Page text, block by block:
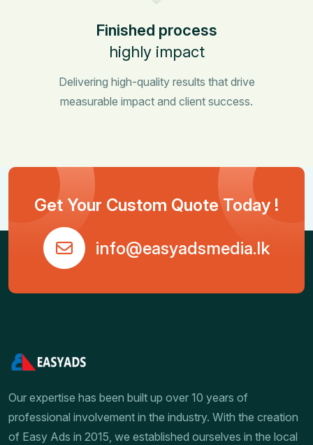
Finished process
highly impact
Delivering high-quality results that drive
measurable impact and client success.
Get Your Custom Quote Today !
info@easyadsmedia.lk
Our expertise has been built up over 10 years of
professional involvement in the industry. With the creation
of Easy Ads in 2015, we established ourselves in the local